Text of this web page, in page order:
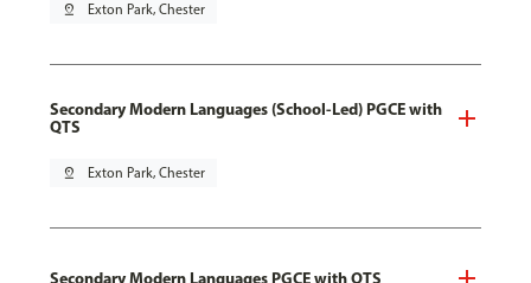
pin_drop Exton Park, Chester
Secondary Modern Languages (School-Led) PGCE with
QTS
pin_drop Exton Park, Chester
Secondary Modern Languages PGCE with QTS